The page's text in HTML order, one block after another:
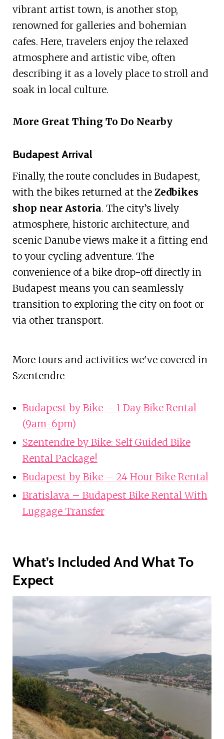
vibrant artist town, is another stop,
renowned for galleries and bohemian
cafes. Here, travelers enjoy the relaxed
atmosphere and artistic vibe, often
describing it as a lovely place to stroll and
soak in local culture.
More Great Thing To Do Nearby
Budapest Arrival
Finally, the route concludes in Budapest,
with the bikes returned at the Zedbikes
shop near Astoria. The city’s lively
atmosphere, historic architecture, and
scenic Danube views make it a fitting end
to your cycling adventure. The
convenience of a bike drop-off directly in
Budapest means you can seamlessly
transition to exploring the city on foot or
via other transport.
More tours and activities we've covered in
Szentendre
Budapest by Bike – 1 Day Bike Rental
(9am-6pm)
Szentendre by Bike: Self Guided Bike
Rental Package!
Budapest by Bike – 24 Hour Bike Rental
Bratislava – Budapest Bike Rental With
Luggage Transfer
What’s Included And What To
Expect